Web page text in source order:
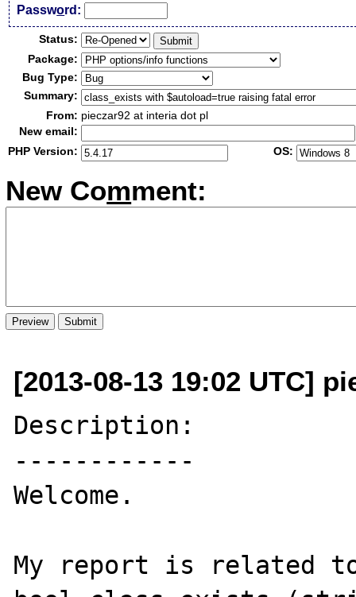
Password:
Status:
Package:
Bug Type:
Summary:
From: pieczar92 at interia dot pl
New email:
PHP Version:
OS:
New Comment:
[2013-08-13 19:02 UTC]
Description:
------------
Welcome.
My report is related